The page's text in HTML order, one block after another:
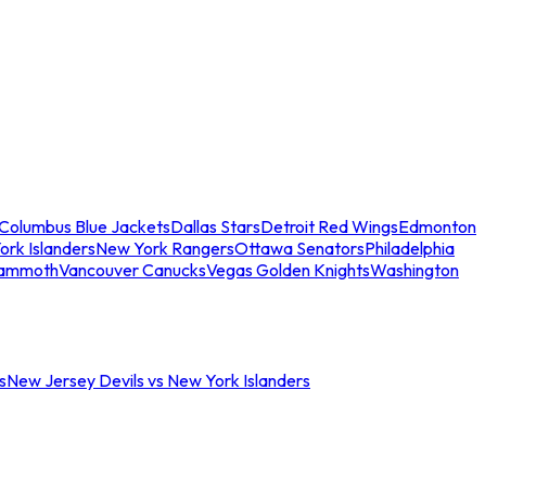
Blue JacketsDallas StarsDetroit Red WingsEdmonton
IslandersNew York RangersOttawa SenatorsPhiladelphia
Vancouver CanucksVegas Golden KnightsWashington
New Jersey Devils vs New York Islanders